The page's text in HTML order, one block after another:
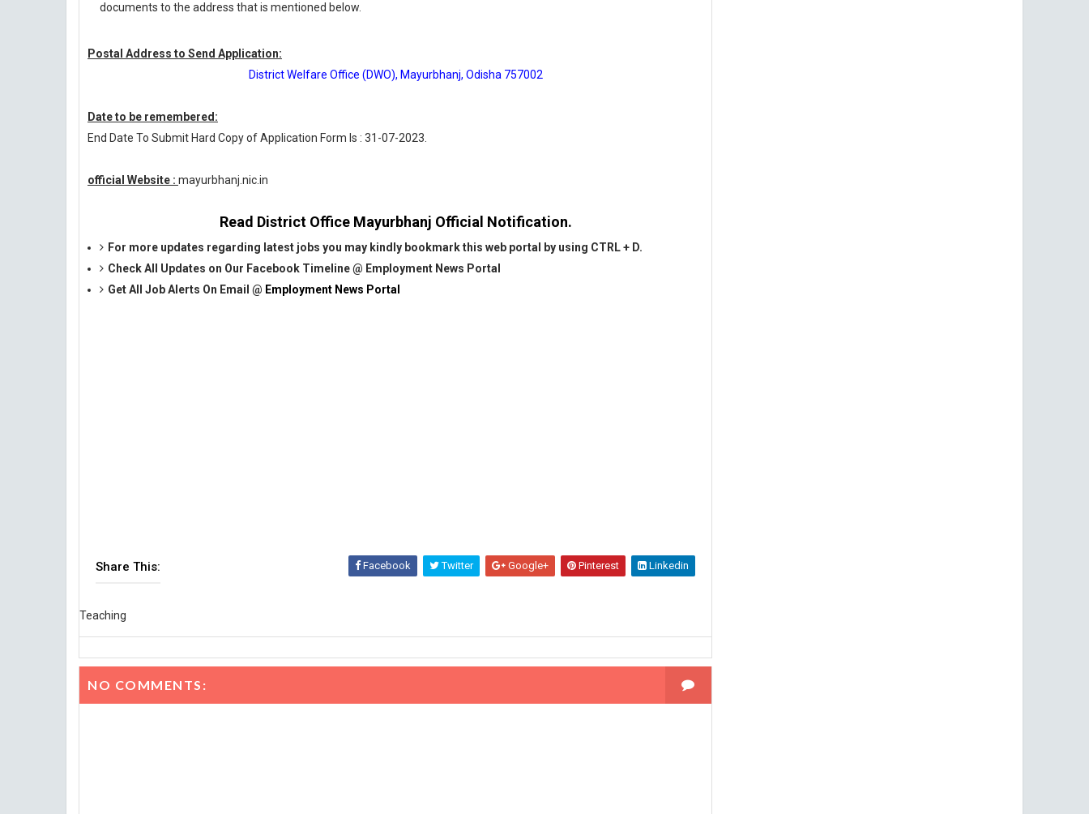
documents to the address that is mentioned below.
Postal Address to Send Application:
District Welfare Office (DWO), Mayurbhanj, Odisha 757002
Date to be remembered:
End Date To Submit Hard Copy of Application Form Is : 31-07-2023.
official Website : mayurbhanj.nic.in
Read District Office Mayurbhanj Official Notification.
For more updates regarding latest jobs you may kindly bookmark this web portal by using CTRL + D.
Check All Updates on Our Facebook Timeline @ Employment News Portal
Get All Job Alerts On Email @ Employment News Portal
Share This: Facebook Twitter Google+ Pinterest Linkedin
Teaching
NO COMMENTS: